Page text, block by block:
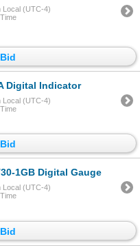
Local (UTC-4)
Digital Indicator
Local (UTC-4)
1GB Digital Gauge
Local (UTC-4)